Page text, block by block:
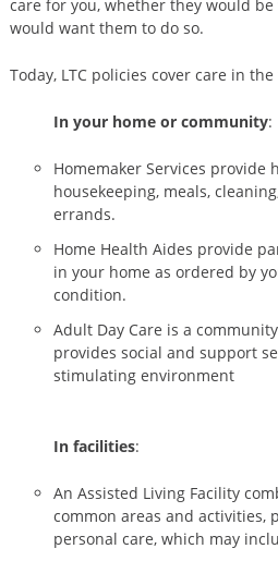
care for you, whether they would
would want them to do so.
Today, LTC policies cover care in
In your home or community:
Homemaker Services
housekeeping, meals,
errands.
Home Health Aides provide
in your home as ordered by
condition.
Adult Day Care is a
provides social and support
stimulating environment
In facilities:
An Assisted Living Facility
common areas and activities,
personal care, which may